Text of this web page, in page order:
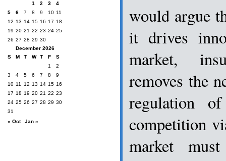
would argue
it drives
market,
removes the
regulation
competition
market
1
2 3
4
5
6 7 8 9 10 11
12 13 14 15 16 17 18
19 20 21 22 23 24 25
26 27 28 29 30
December 2026
S
M T W T F
S
1
2
3
4 5 6 7 8
9
10 11 12 13 14 15 16
17 18 19 20 21 22 23
24 25 26 27 28 29 30
31
« Oct
Jan »